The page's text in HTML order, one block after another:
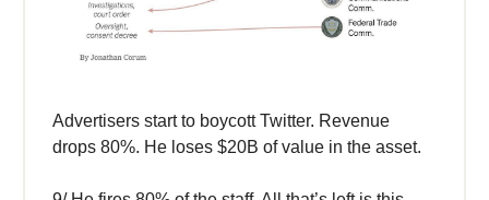
Advertisers start to boycott Twitter. Revenue
drops 80%. He loses $20B of value in the asset.